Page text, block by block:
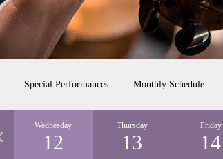
Special Performances Monthly Schedule
Wednesday
12
Thursday
13
Friday
14